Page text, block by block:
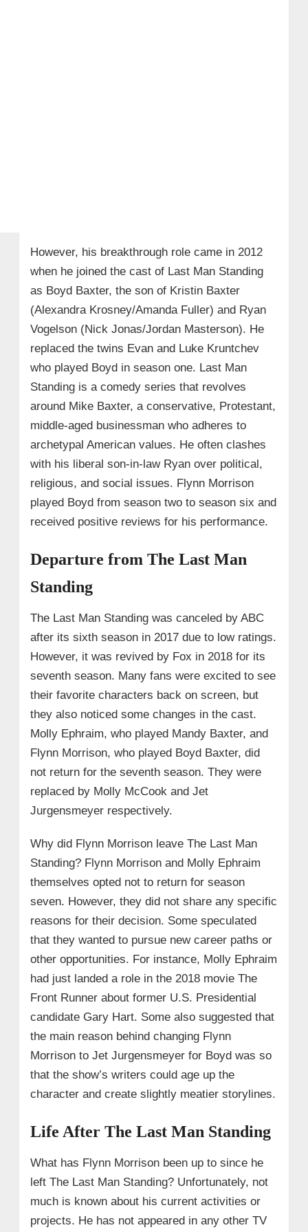
However, his breakthrough role came in 2012
when he joined the cast of Last Man Standing
as Boyd Baxter, the son of Kristin Baxter
(Alexandra Krosney/Amanda Fuller) and Ryan
Vogelson (Nick Jonas/Jordan Masterson). He
replaced the twins Evan and Luke Kruntchev
who played Boyd in season one. Last Man
Standing is a comedy series that revolves
around Mike Baxter, a conservative, Protestant,
middle-aged businessman who adheres to
archetypal American values. He often clashes
with his liberal son-in-law Ryan over political,
religious, and social issues. Flynn Morrison
played Boyd from season two to season six and
received positive reviews for his performance.
Departure from The Last Man
Standing
The Last Man Standing was canceled by ABC
after its sixth season in 2017 due to low ratings.
However, it was revived by Fox in 2018 for its
seventh season. Many fans were excited to see
their favorite characters back on screen, but
they also noticed some changes in the cast.
Molly Ephraim, who played Mandy Baxter, and
Flynn Morrison, who played Boyd Baxter, did
not return for the seventh season. They were
replaced by Molly McCook and Jet
Jurgensmeyer respectively.
Why did Flynn Morrison leave The Last Man
Standing? Flynn Morrison and Molly Ephraim
themselves opted not to return for season
seven. However, they did not share any specific
reasons for their decision. Some speculated
that they wanted to pursue new career paths or
other opportunities. For instance, Molly Ephraim
had just landed a role in the 2018 movie The
Front Runner about former U.S. Presidential
candidate Gary Hart. Some also suggested that
the main reason behind changing Flynn
Morrison to Jet Jurgensmeyer for Boyd was so
that the show’s writers could age up the
character and create slightly meatier storylines.
Life After The Last Man Standing
What has Flynn Morrison been up to since he
left The Last Man Standing? Unfortunately, not
much is known about his current activities or
projects. He has not appeared in any other TV